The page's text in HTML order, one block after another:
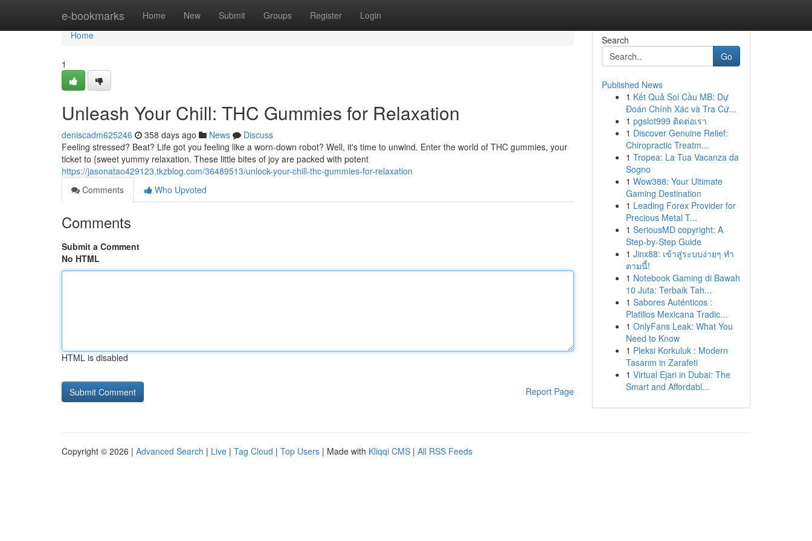
e-bookmarks Home New Submit Groups Register Login
Home
Home
1
Unleash Your Chill: THC Gummies for Relaxation
deniscadm625246 358 days ago News
Discuss
Feeling stressed? Beat? Life got you feeling like a worn-down robot? Well, it's time to unwind. Enter the world of THC gummies, your
ticket to {sweet yummy relaxation. These little bites of joy are packed with potent
https://jasonatao429123.tkzblog.com/36489513/unlock-your-chill-thc-gummies-for-relaxation
Comments
Who Upvoted
Comments
Submit a Comment
No HTML
HTML is disabled
Report Page
Search
Go
Published News
1 Kết Quả Soi Cầu MB: Dự
Đoán Chính Xác và Tra Cứ...
1 pgslot999 ติดต่อเรา
1 Discover Genuine Relief:
Chiropractic Treatm...
1 Tropea: La Tua Vacanza da
Sogno
1 Wow388: Your Ultimate
Gaming Destination
1 Leading Forex Provider for
Precious Metal T...
1 SeriousMD copyright: A
Step-by-Step Guide
1 Jinx88: เข้าสู่ระบบง่ายๆ ทำ
ตามนี้!
1 Notebook Gaming di Bawah
10 Juta: Terbaik Tah...
1 Sabores Auténticos :
Platillos Mexicana Tradic...
1 OnlyFans Leak: What You
Need to Know
1 Pleksi Korkuluk : Modern
Tasarım in Zarafeti
1 Virtual Ejari in Dubai: The
Smart and Affordabl...
Copyright © 2026 | Advanced Search | Live | Tag Cloud | Top Users | Made with Kliqqi CMS | All RSS Feeds